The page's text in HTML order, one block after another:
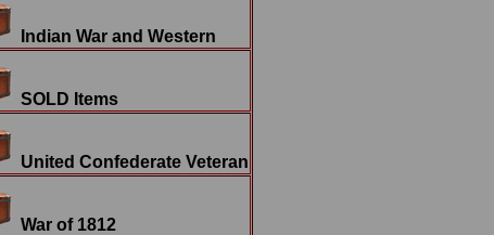
Indian War and Western
SOLD Items
United Confederate Veteran
War of 1812